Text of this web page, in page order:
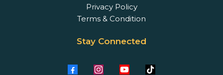
Privacy Policy
Terms & Condition
Stay Connected